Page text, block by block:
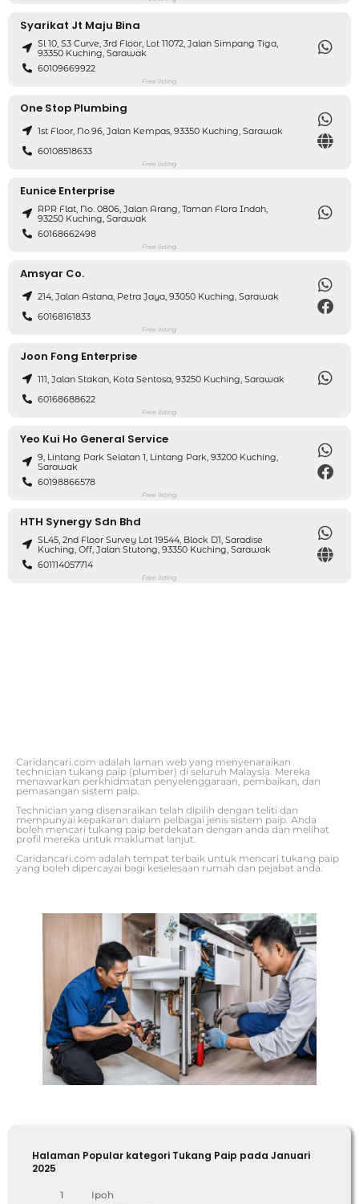
Syarikat Jt Maju Bina
Sl 10, S3 Curve, 3rd Floor, Lot 11072, Jalan Simpang Tiga,
93350 Kuching, Sarawak
60109669922
Free listing
One Stop Plumbing
1st Floor, No.96, Jalan Kempas, 93350 Kuching, Sarawak
60108518633
Free listing
Eunice Enterprise
RPR Flat, No. 0806, Jalan Arang, Taman Flora Indah,
93250 Kuching, Sarawak
60168662498
Free listing
Amsyar Co.
214, Jalan Astana, Petra Jaya, 93050 Kuching, Sarawak
60168161833
Free listing
Joon Fong Enterprise
111, Jalan Stakan, Kota Sentosa, 93250 Kuching, Sarawak
60168688622
Free listing
Yeo Kui Ho General Service
9, Lintang Park Selatan 1, Lintang Park, 93200 Kuching,
Sarawak
60198866578
Free listing
HTH Synergy Sdn Bhd
SL45, 2nd Floor Survey Lot 19544, Block D1, Saradise
Kuching, Off, Jalan Stutong, 93350 Kuching, Sarawak
601114057714
Free listing
Caridancari.com adalah laman web yang menyenaraikan
technician tukang paip (plumber) di seluruh Malaysia. Mereka
menawarkan perkhidmatan penyelenggaraan, pembaikan, dan
pemasangan sistem paip.
Technician yang disenaraikan telah dipilih dengan teliti dan
mempunyai kepakaran dalam pelbagai jenis sistem paip. Anda
boleh mencari tukang paip berdekatan dengan anda dan melihat
profil mereka untuk maklumat lanjut.
Caridancari.com adalah tempat terbaik untuk mencari tukang paip
yang boleh dipercayai bagi keselesaan rumah dan pejabat anda.
Halaman Popular kategori Tukang Paip pada Januari
2025
1
Ipoh